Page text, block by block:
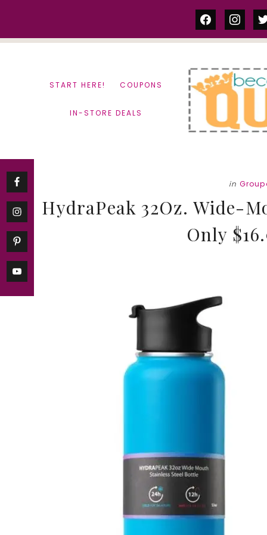
facebook
START HERE! COUPONS
IN-STORE DEALS
in
HydraPeak 32Oz. Wide-
Only